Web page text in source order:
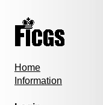
Home
Information